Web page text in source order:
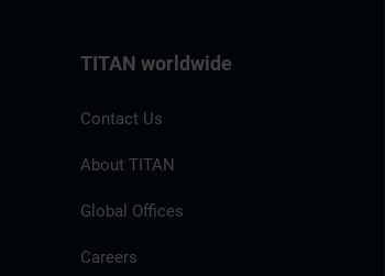
TITAN worldwide
Contact Us
About TITAN
Global Offices
Careers